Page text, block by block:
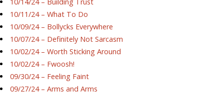
10/11/24 – What To Do
10/09/24 – Bollycks Everywhere
10/07/24 – Definitely Not Sarcasm
10/02/24 – Worth Sticking Around
10/02/24 – Fwoosh!
09/30/24 – Feeling Faint
09/27/24 – Arms and Arms